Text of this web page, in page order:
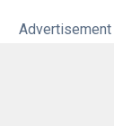
Advertisement